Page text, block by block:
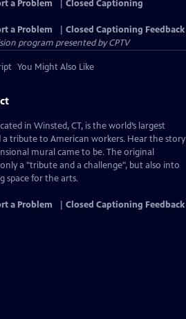
a Problem
Closed Captioning
a Problem
Closed Captioning Feedback
program presented byCPTV
You Might Also Like
in Winsted, CT, is the world’s largest
tribute to American workers. Hear the story
mural came to be. The original
a "tribute and a challenge", but also into
space for the arts.
a Problem Closed Captioning Feedback